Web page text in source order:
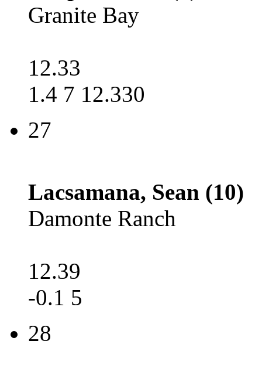
Granite Bay
12.33
1.4 7 12.330
27
Lacsamana, Sean (10)
Damonte Ranch
12.39
-0.1 5
28